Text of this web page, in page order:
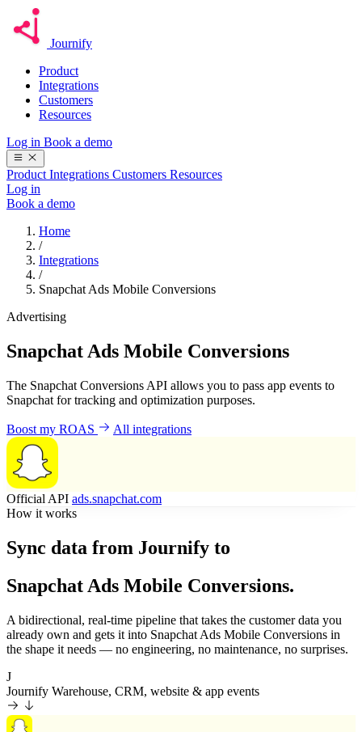
Journify
Product
Integrations
Customers
Resources
Log in Book a demo
Product Integrations Customers Resources
Log in
Book a demo
Home
/
Integrations
/
Snapchat Ads Mobile Conversions
Advertising
Snapchat Ads Mobile Conversions
The Snapchat Conversions API allows you to pass app events to
Snapchat for tracking and optimization purposes.
Boost my ROAS All integrations
Official API ads.snapchat.com
How it works
Sync data from Journify to
Snapchat Ads Mobile Conversions.
A bidirectional, real-time pipeline that takes the customer data you
already own and gets it into Snapchat Ads Mobile Conversions in
the shape it needs — no engineering, no maintenance, no surprises.
J
Journify Warehouse, CRM, website & app events